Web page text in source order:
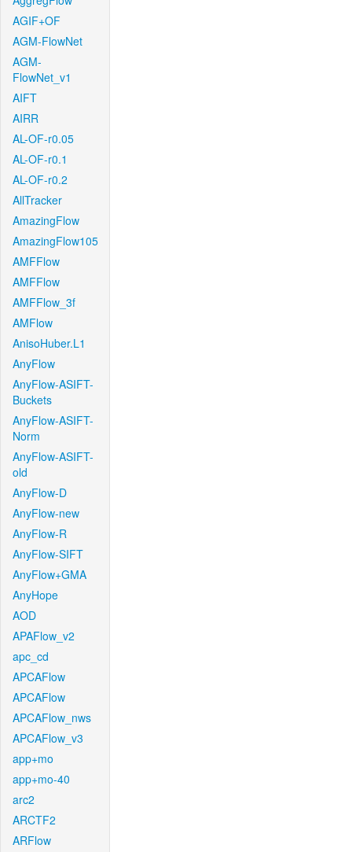
AGIF+OF
AGM-FlowNet
AGM-
FlowNet_v1
AIFT
AIRR
AL-OF-r0.05
AL-OF-r0.1
AL-OF-r0.2
AllTracker
AmazingFlow
AmazingFlow105
AMFFlow
AMFFlow
AMFFlow_3f
AMFlow
AnisoHuber.L1
AnyFlow
AnyFlow-ASIFT-
Buckets
AnyFlow-ASIFT-
Norm
AnyFlow-ASIFT-
old
AnyFlow-D
AnyFlow-new
AnyFlow-R
AnyFlow-SIFT
AnyFlow+GMA
AnyHope
AOD
APAFlow_v2
apc_cd
APCAFlow
APCAFlow
APCAFlow_nws
APCAFlow_v3
app+mo
app+mo-40
arc2
ARCTF2
ARFlow